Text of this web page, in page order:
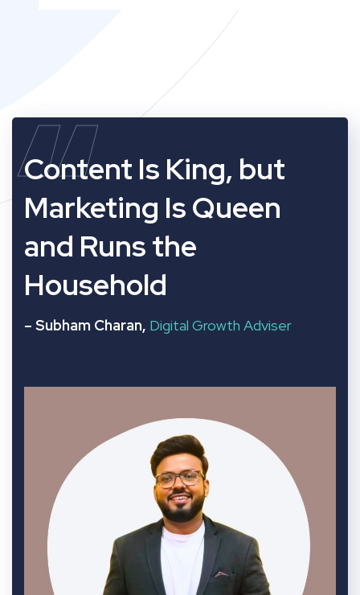
“
Content Is King, but
Marketing Is Queen
and Runs the
Household
– Subham Charan, Digital Growth Adviser